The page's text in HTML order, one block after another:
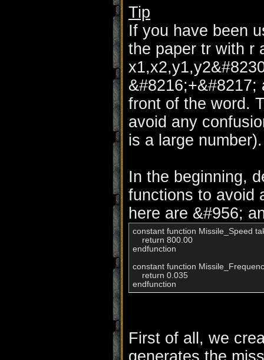
Tip
If you have been
the paper tr with r
front of the word.
avoid any
is a large number).
In the beginning,
functions to avoid
here are &#956;
constant function Missile_Speed
    return 800.00
endfunction
constant function
    return 0.035
endfunction
First of all, we
generates the